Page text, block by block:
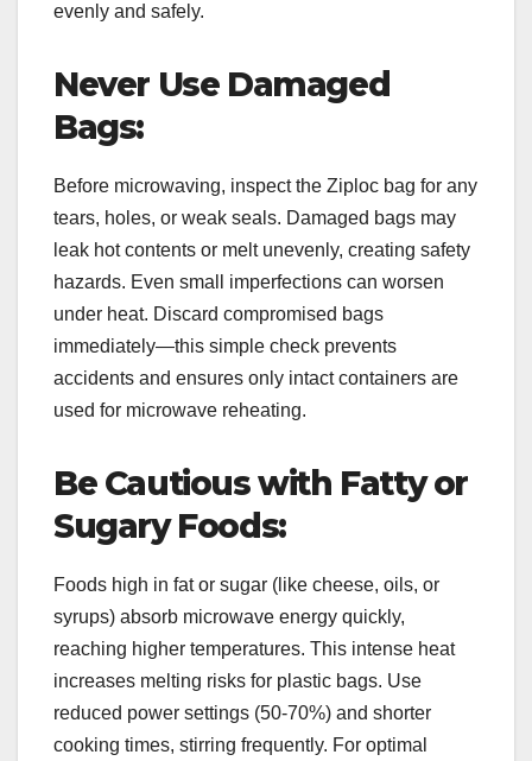
evenly and safely.
Never Use Damaged
Bags:
Before microwaving, inspect the Ziploc bag for any
tears, holes, or weak seals. Damaged bags may
leak hot contents or melt unevenly, creating safety
hazards. Even small imperfections can worsen
under heat. Discard compromised bags
immediately—this simple check prevents
accidents and ensures only intact containers are
used for microwave reheating.
Be Cautious with Fatty or
Sugary Foods:
Foods high in fat or sugar (like cheese, oils, or
syrups) absorb microwave energy quickly,
reaching higher temperatures. This intense heat
increases melting risks for plastic bags. Use
reduced power settings (50-70%) and shorter
cooking times, stirring frequently. For optimal